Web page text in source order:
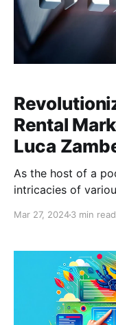
Rental
Luca
As the host of a
intricacies of
landscape of the
by my esteemed
Mar 27, 20243 min read